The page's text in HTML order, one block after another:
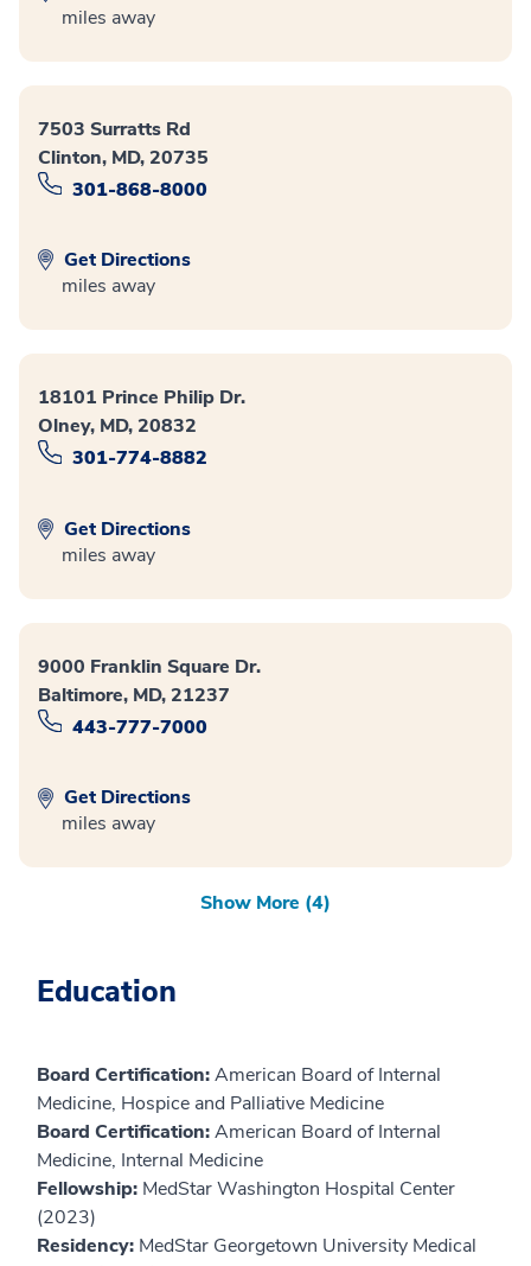
miles away
7503 Surratts Rd
Clinton, MD, 20735
301-868-8000
Get Directions
miles away
18101 Prince Philip Dr.
Olney, MD, 20832
301-774-8882
Get Directions
miles away
9000 Franklin Square Dr.
Baltimore, MD, 21237
443-777-7000
Get Directions
miles away
Show More (4)
Education
Board Certification:American Board of Internal
Medicine, Hospice and Palliative Medicine
Board Certification:American Board of Internal
Medicine, Internal Medicine
Fellowship: MedStar Washington Hospital Center
(2023)
Residency: MedStar Georgetown University Medical